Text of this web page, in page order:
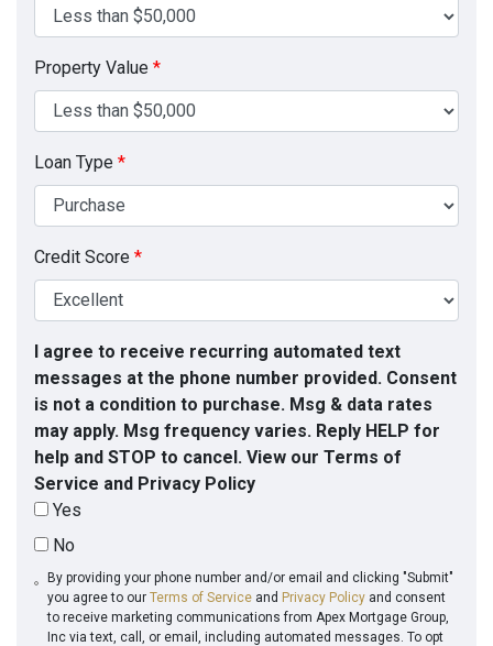
Property Value *
Loan Type *
Credit Score *
I agree to receive recurring automated text
messages at the phone number provided. Consent
is not a condition to purchase. Msg & data rates
may apply. Msg frequency varies. Reply HELP for
help and STOP to cancel. View our Terms of
Service and Privacy Policy
Yes
No
By providing your phone number and/or email and clicking "Submit"
you agree to ourTerms of Service and Privacy Policy and consent
to receive marketing communications from Apex Mortgage Group,
Inc via text, call, or email, including automated messages. To opt